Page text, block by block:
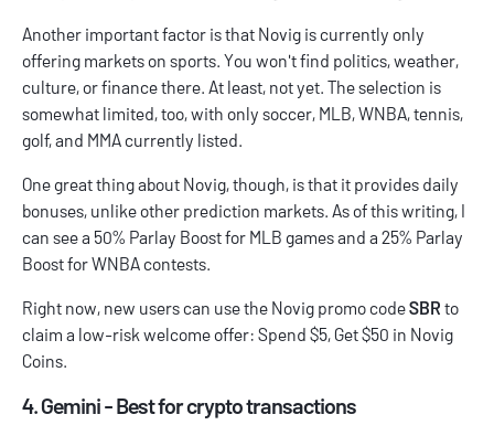
Another important factor is that Novig is currently only
offering markets on sports. You won't find politics, weather,
culture, or finance there. At least, not yet. The selection is
somewhat limited, too, with only soccer, MLB, WNBA, tennis,
golf, and MMA currently listed.
One great thing about Novig, though, is that it provides daily
bonuses, unlike other prediction markets. As of this writing, I
can see a 50% Parlay Boost for MLB games and a 25% Parlay
Boost for WNBA contests.
Right now, new users can use the Novig promo codeSBR to
claim a low-risk welcome offer: Spend $5, Get $50 in Novig
Coins.
4. Gemini - Best for crypto transactions